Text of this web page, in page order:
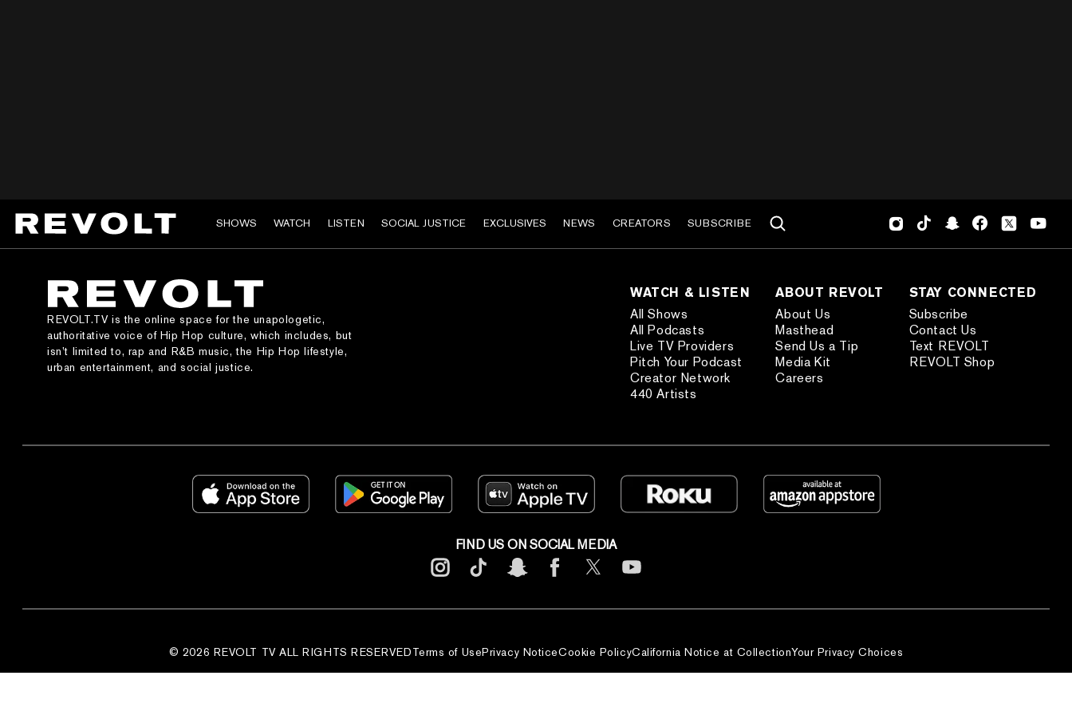
SHOWS WATCH LISTEN SOCIAL JUSTICE EXCLUSIVES NEWS CREATORS SUBSCRIBE
REVOLT.TV is the online space for the unapologetic,
authoritative voice of Hip Hop culture, which includes, but
isn’t limited to, rap and R&B music, the Hip Hop lifestyle,
urban entertainment, and social justice.
WATCH & LISTEN
All Shows
All Podcasts
Live TV Providers
Pitch Your Podcast
Creator Network
440 Artists
ABOUT REVOLT
About Us
Masthead
Send Us a Tip
Media Kit
Careers
STAY CONNECTED
Subscribe
Contact Us
Text REVOLT
REVOLT Shop
FIND US ON SOCIAL MEDIA
© 2026 REVOLT TV ALL RIGHTS RESERVEDTerms of UsePrivacy NoticeCookie PolicyCalifornia Notice at CollectionYour Privacy Choices